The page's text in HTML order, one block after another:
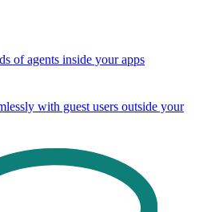
of agents inside your apps
with guest users outside your